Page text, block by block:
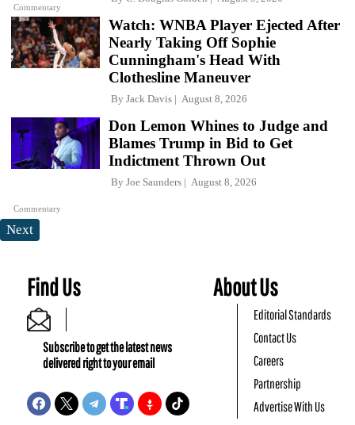
Commentary
Watch: WNBA Player Ejected After
Nearly Taking Off Sophie
Cunningham's Head With
Clothesline Maneuver
By Jack Davis August 8, 2026
Commentary
Don Lemon Whines to Judge and
Blames Trump in Bid to Get
Indictment Thrown Out
By Joe Saunders August 8, 2026
Next
Find Us
Subscribe to get the latest news
delivered right to your email
About Us
Editorial Standards
Contact Us
Careers
Partnership
Advertise With Us